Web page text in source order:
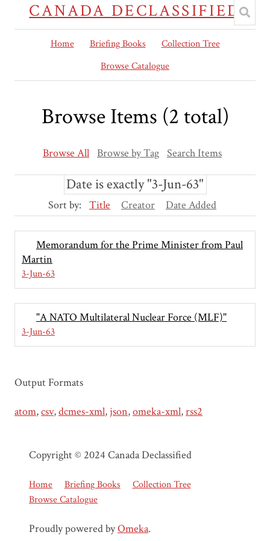
CANADA DECLASSIFIED
Home Briefing Books
Collection Tree
Browse Catalogue
Browse Items (2 total)
Browse All Browse by Tag Search Items
Date is exactly "3-Jun-63"
Sort by: Title Creator Date Added
Memorandum for the Prime Minister from Paul
Martin
3-Jun-63
"A NATO Multilateral Nuclear Force (MLF)"
3-Jun-63
Output Formats
atom,csv,dcmes-xml, json,omeka-xml,rss2
Copyright © 2024 Canada Declassified
Home Briefing Books
Collection Tree
Browse Catalogue
Proudly powered byOmeka.